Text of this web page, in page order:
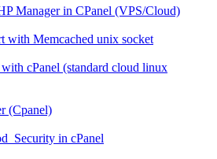
Manager in CPanel (VPS/Cloud)
with Memcached unix socket
cPanel (standard cloud linux
(Cpanel)
in cPanel